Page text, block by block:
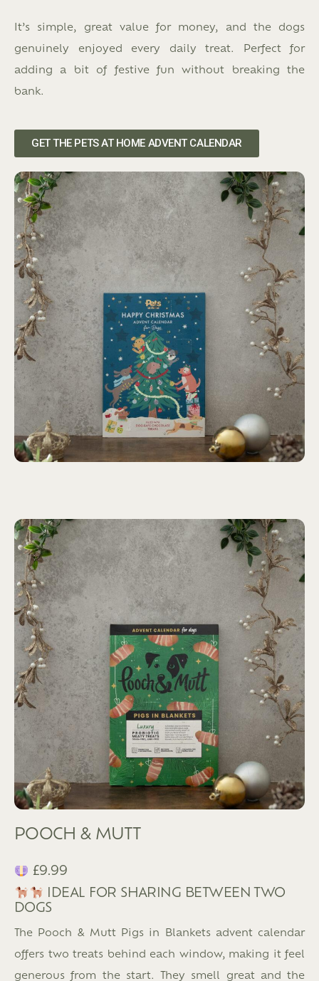
It’s simple, great value for money, and the dogs
genuinely enjoyed every daily treat. Perfect for
adding a bit of festive fun without breaking the
bank.
GET THE PETS AT HOME ADVENT CALENDAR
POOCH & MUTT
£9.99
IDEAL FOR SHARING BETWEEN TWO
DOGS
The Pooch & Mutt Pigs in Blankets advent calendar
offers two treats behind each window, making it feel
generous from the start. They smell great and the